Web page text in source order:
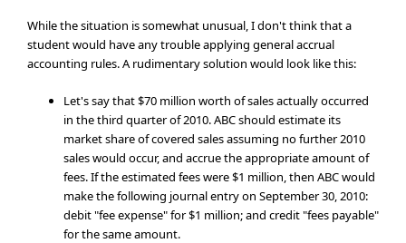
While the situation is somewhat unusual, I don't think that a
student would have any trouble applying general accrual
accounting rules. A rudimentary solution would look like this:
Let's say that $70 million worth of sales actually occurred
in the third quarter of 2010. ABC should estimate its
market share of covered sales assuming no further 2010
sales would occur, and accrue the appropriate amount of
fees. If the estimated fees were $1 million, then ABC would
make the following journal entry on September 30, 2010:
debit "fee expense" for $1 million; and credit "fees payable"
for the same amount.